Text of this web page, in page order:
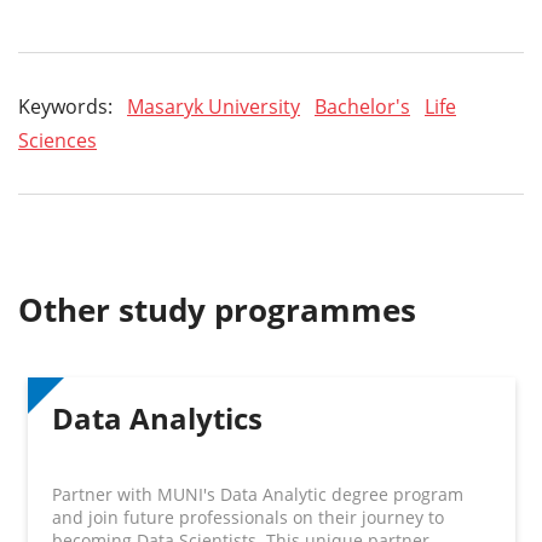
Keywords: Masaryk University Bachelor's
Life
Sciences
Other study programmes
Data Analytics
Partner with MUNI's Data Analytic degree program
and join future professionals on their journey to